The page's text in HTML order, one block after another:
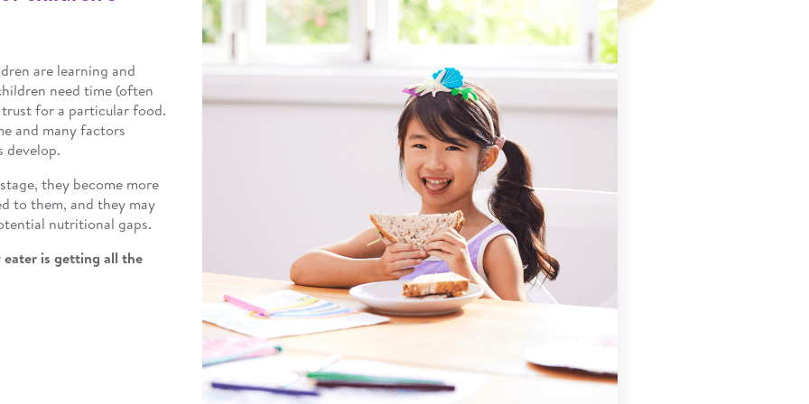
are learning and
need time (often
for a particular food.
and many factors
develop.
they become more
to them, and they may
nutritional gaps.
eater is getting all the